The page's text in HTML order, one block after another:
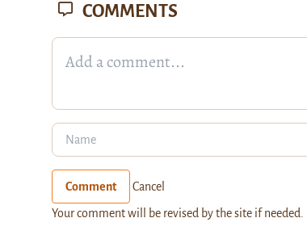
COMMENTS
Comment Cancel
Your comment will be revised by the site if needed.